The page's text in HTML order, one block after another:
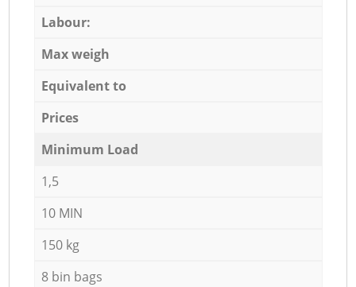
Labour:
Max weigh
Equivalent to
Prices
Minimum Load
1,5
10 MIN
150 kg
8 bin bags